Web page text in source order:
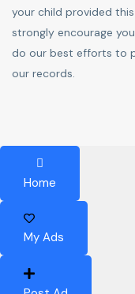
your child provided
strongly encourage
do our best efforts to
our records.
Home
My Ads